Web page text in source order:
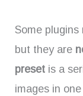
Some
but they are
preset is a
images in